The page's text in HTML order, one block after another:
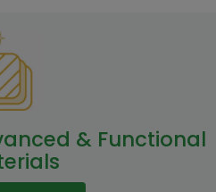
& Functional